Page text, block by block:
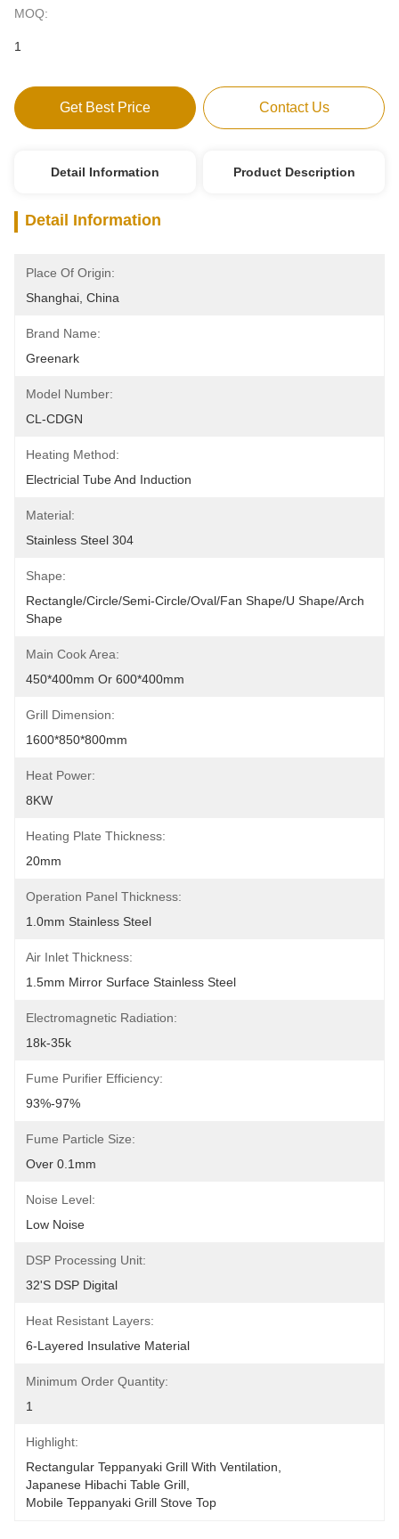
MOQ:
1
Get Best Price Contact Us
Detail Information Product Description
Detail Information
Place Of Origin:
Shanghai, China
Brand Name:
Greenark
Model Number:
CL-CDGN
Heating Method:
Electricial Tube And Induction
Material:
Stainless Steel 304
Shape:
Rectangle/circle/semi-Circle/oval/fan Shape/U Shape/arch
Shape
Main Cook Area:
450*400mm Or 600*400mm
Grill Dimension:
1600*850*800mm
Heat Power:
8KW
Heating Plate Thickness:
20mm
Operation Panel Thickness:
1.0mm Stainless Steel
Air Inlet Thickness:
1.5mm Mirror Surface Stainless Steel
Electromagnetic Radiation:
18k-35k
Fume Purifier Efficiency:
93%-97%
Fume Particle Size:
Over 0.1mm
Noise Level:
Low Noise
DSP Processing Unit:
32's DSP Digital
Heat Resistant Layers:
6-Layered Insulative Material
Minimum Order Quantity:
1
Highlight:
Rectangular Teppanyaki Grill With Ventilation
Japanese Hibachi Table Grill
Mobile Teppanyaki Grill Stove Top